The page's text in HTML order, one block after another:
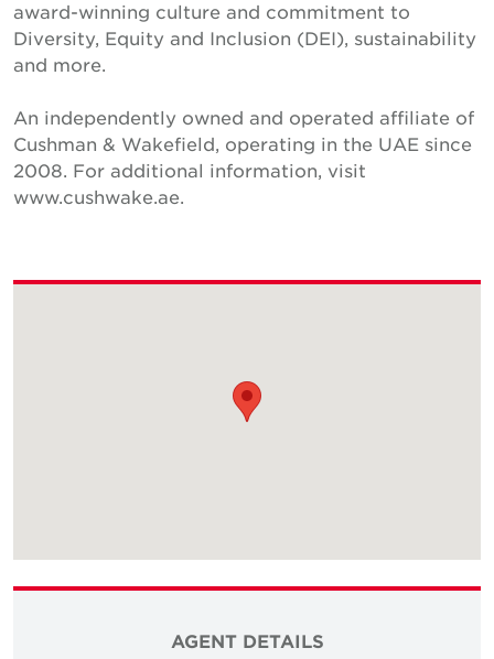
award-winning culture and commitment to
Diversity, Equity and Inclusion (DEI), sustainability
and more.
An independently owned and operated affiliate of
Cushman & Wakefield, operating in the UAE since
2008. For additional information, visit
www.cushwake.ae.
AGENT DETAILS